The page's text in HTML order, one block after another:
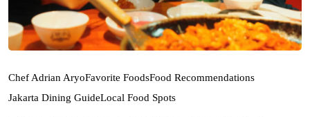
Chef Adrian AryoFavorite FoodsFood Recommendations
Jakarta Dining GuideLocal Food Spots